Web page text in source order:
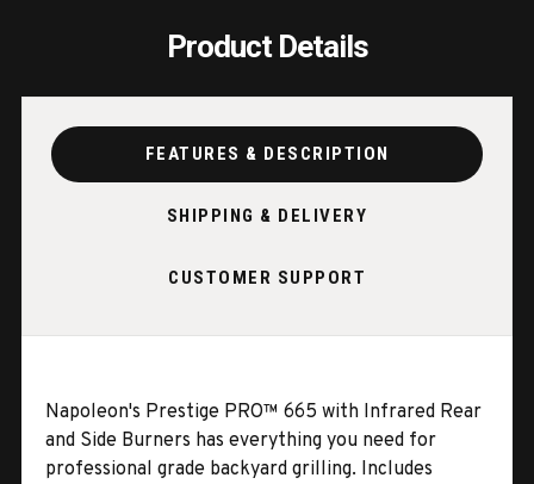
Product Details
FEATURES & DESCRIPTION
SHIPPING & DELIVERY
CUSTOMER SUPPORT
Napoleon's Prestige PRO™ 665 with Infrared Rear
and Side Burners has everything you need for
professional grade backyard grilling. Includes